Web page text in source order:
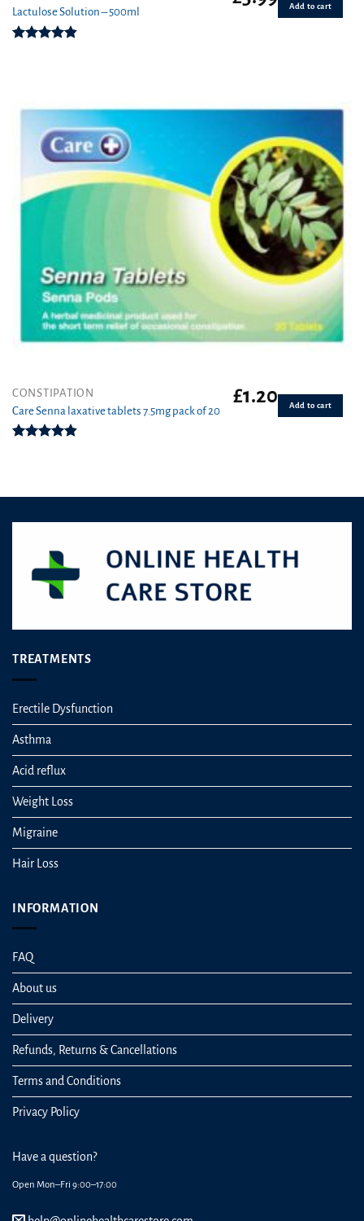
Lactulose Solution – 500ml
Add to cart
CONSTIPATION
Care Senna laxative tablets 7.5mg pack of 20
£1.20 Add to cart
TREATMENTS
Erectile Dysfunction
Asthma
Acid reflux
Weight Loss
Migraine
Hair Loss
INFORMATION
FAQ
About us
Delivery
Refunds, Returns & Cancellations
Terms and Conditions
Privacy Policy
Have a question?
Open Mon–Fri 9:00–17:00